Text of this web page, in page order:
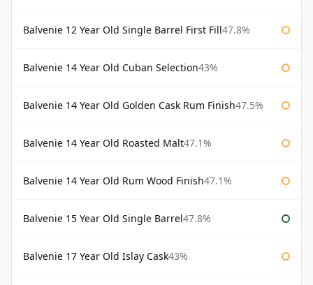
Balvenie 12 Year Old Single Barrel First Fill47.8%
Balvenie 14 Year Old Cuban Selection43%
Balvenie 14 Year Old Golden Cask Rum Finish47.5%
Balvenie 14 Year Old Roasted Malt47.1%
Balvenie 14 Year Old Rum Wood Finish47.1%
Balvenie 15 Year Old Single Barrel47.8%
Balvenie 17 Year Old Islay Cask43%